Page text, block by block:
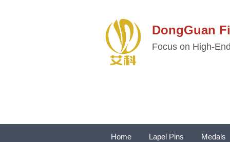
DongGuan
Focus on High-
Home Lapel Pins Medals